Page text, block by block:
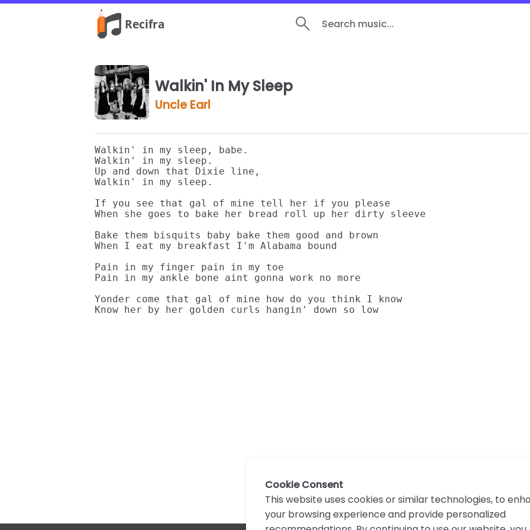
Search music...
Walkin' In My Sleep
Uncle Earl
Walkin' in my sleep, babe.
Walkin' in my sleep.
Up and down that Dixie line,
Walkin' in my sleep.
If you see that gal of mine tell her if you please
When she goes to bake her bread roll up her dirty sleeve
Bake them bisquits baby bake them good and brown
When I eat my breakfast I'm Alabama bound
Pain in my finger pain in my toe
Pain in my ankle bone aint gonna work no more
Yonder come that gal of mine how do you think I know
Know her by her golden curls hangin' down so low
Cookie Consent
This website uses cookies or similar technologies, to
your browsing experience and provide personalized